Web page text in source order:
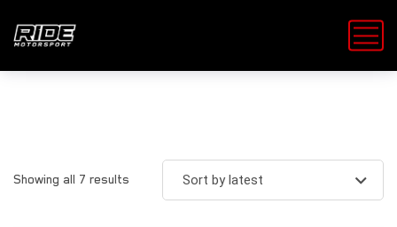
Showing all 7 results